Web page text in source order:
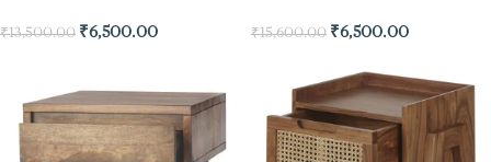
₹13,500.00 ₹6,500.00 ₹15,600.00 ₹6,500.00